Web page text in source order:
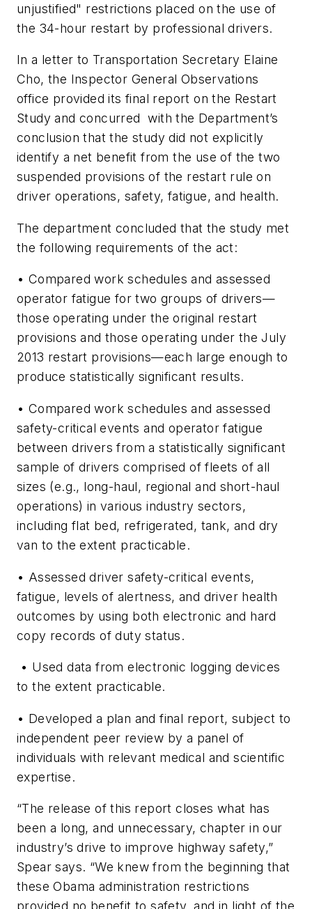
unjustified" restrictions placed on the use of
the 34-hour restart by professional drivers.
In a letter to Transportation Secretary Elaine
Cho, the Inspector General Observations
office provided its final report on the Restart
Study and concurred with the Department’s
conclusion that the study did not explicitly
identify a net benefit from the use of the two
suspended provisions of the restart rule on
driver operations, safety, fatigue, and health.
The department concluded that the study met
the following requirements of the act:
• Compared work schedules and assessed
operator fatigue for two groups of drivers—
those operating under the original restart
provisions and those operating under the July
2013 restart provisions—each large enough to
produce statistically significant results.
• Compared work schedules and assessed
safety-critical events and operator fatigue
between drivers from a statistically significant
sample of drivers comprised of fleets of all
sizes (e.g., long-haul, regional and short-haul
operations) in various industry sectors,
including flat bed, refrigerated, tank, and dry
van to the extent practicable.
• Assessed driver safety-critical events,
fatigue, levels of alertness, and driver health
outcomes by using both electronic and hard
copy records of duty status.
• Used data from electronic logging devices
to the extent practicable.
• Developed a plan and final report, subject to
independent peer review by a panel of
individuals with relevant medical and scientific
expertise.
“The release of this report closes what has
been a long, and unnecessary, chapter in our
industry’s drive to improve highway safety,”
Spear says. “We knew from the beginning that
these Obama administration restrictions